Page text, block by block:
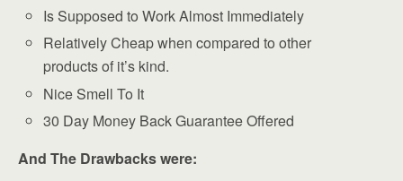
Is Supposed to Work Almost Immediately
Relatively Cheap when compared to other
products of it’s kind.
Nice Smell To It
30 Day Money Back Guarantee Offered
And The Drawbacks were: